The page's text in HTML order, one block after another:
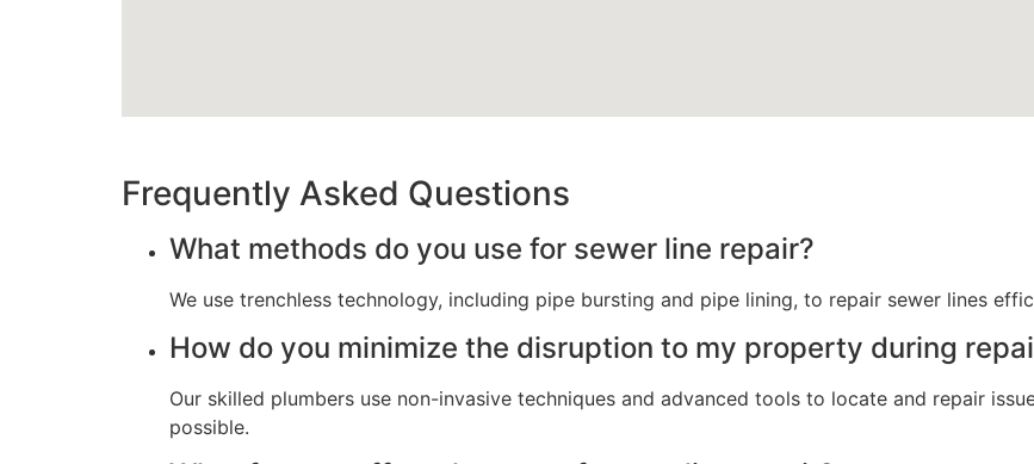
Frequently Asked Questions
What methods do you use for sewer line repair?
We use trenchless technology, including pipe bursting and pipe lining, to repair sewer lines
How do you minimize the disruption to my property during
Our skilled plumbers use non-invasive techniques and advanced tools to locate and repair
possible.